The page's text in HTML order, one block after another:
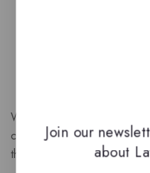
We are a New Zealand
collection of unique, high-
the luxury of Arabian oud
Join our
about